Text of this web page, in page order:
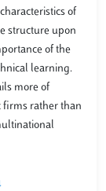
of
structure upon
of the
learning.
more of
firms rather than